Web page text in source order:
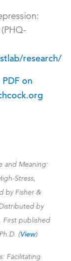
research/
on
and Meaning:
Stress,
by Fisher &
by
First published
(View)
Facilitating